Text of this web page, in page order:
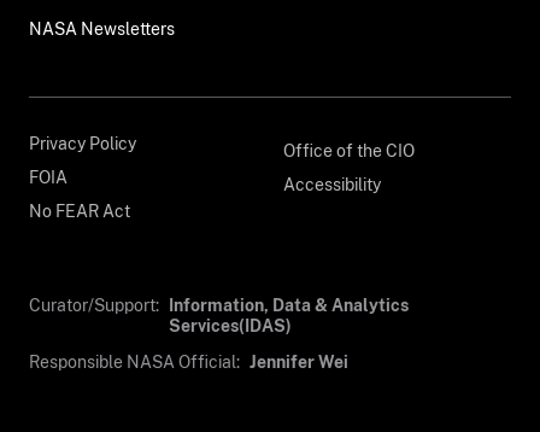
NASA Newsletters
Privacy Policy
FOIA
No FEAR Act
Office of the CIO
Accessibility
Curator/Support:
Information, Data & Analytics
Services(IDAS)
Responsible NASA Official: Jennifer Wei